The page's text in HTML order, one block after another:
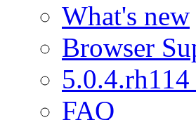
What's new
Browser
5.0.4.rh114
FAQ